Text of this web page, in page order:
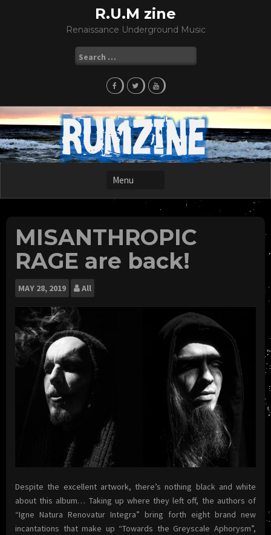
R.U.M zine
Renaissance Underground Music
for:
MISANTHROPIC
RAGE are back!
MAY 28, 2019 All
Despite the excellent artwork, there’s nothing black and white
about this album… Taking up where they left off, the authors of
“Igne Natura Renovatur Integra” bring forth eight brand new
incantations that make up “Towards the Greyscale Aphorysm”,